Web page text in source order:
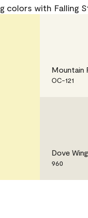
with Falling
Mountain
OC-121
Dove Wing
960